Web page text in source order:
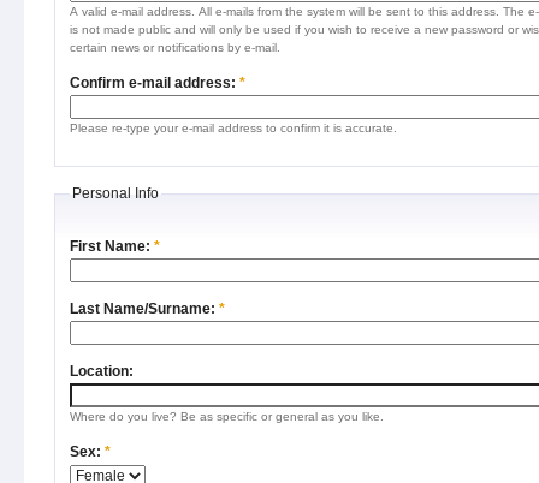
A valid e-mail address. All e-mails from the system will be sent to this address. The
is not made public and will only be used if you wish to receive a new password or
certain news or notifications by e-mail.
Confirm e-mail address: *
Please re-type your e-mail address to confirm it is accurate.
Personal Info
First Name: *
Last Name/Surname: *
Location:
Where do you live? Be as specific or general as you like.
Sex: *